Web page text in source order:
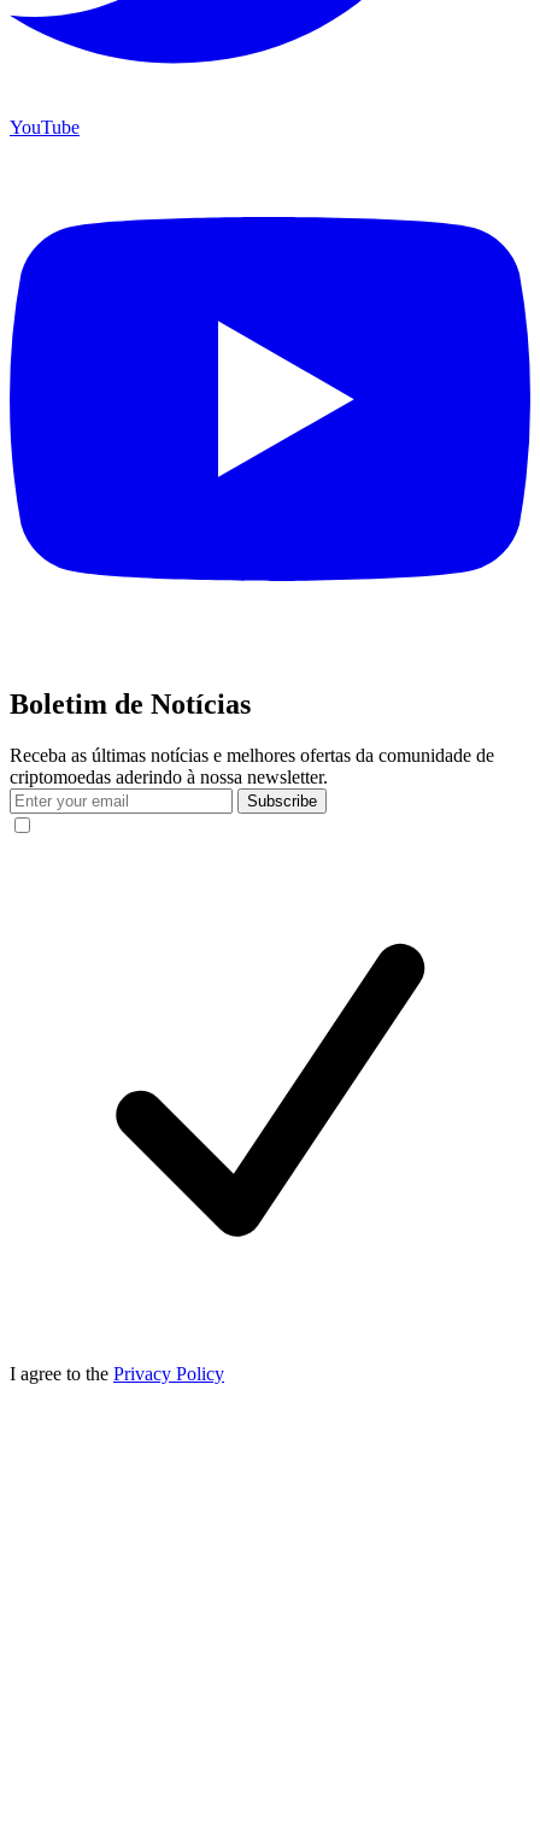
YouTube
Boletim de Notícias
Receba as últimas notícias e melhores ofertas da comunidade de
criptomoedas aderindo à nossa newsletter.
Subscribe
I agree to the Privacy Policy